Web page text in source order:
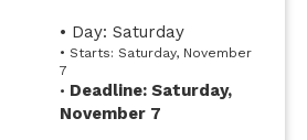
• Day: Saturday
• Starts: Saturday, November
7
• Deadline: Saturday,
November 7